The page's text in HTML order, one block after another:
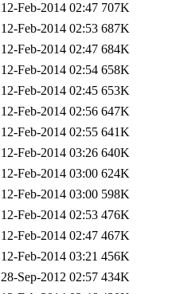
12-Feb-2014 02:47 707K
12-Feb-2014 02:53 687K
12-Feb-2014 02:47 684K
12-Feb-2014 02:54 658K
12-Feb-2014 02:45 653K
12-Feb-2014 02:56 647K
12-Feb-2014 02:55 641K
12-Feb-2014 03:26 640K
12-Feb-2014 03:00 624K
12-Feb-2014 03:00 598K
12-Feb-2014 02:53 476K
12-Feb-2014 02:47 467K
12-Feb-2014 03:21 456K
28-Sep-2012 02:57 434K